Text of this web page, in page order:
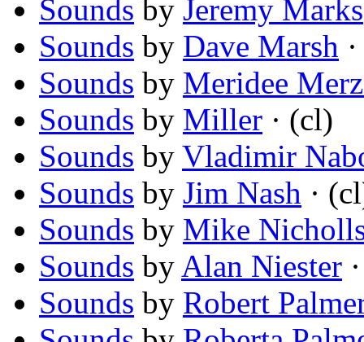
Sounds by Jeremy Marks
Sounds by Dave Marsh
Sounds by Meridee
Sounds by Miller · (cl)
Sounds by Vladimir
Sounds by Jim Nash ·
Sounds by Mike
Sounds by Alan Niester
Sounds by Robert